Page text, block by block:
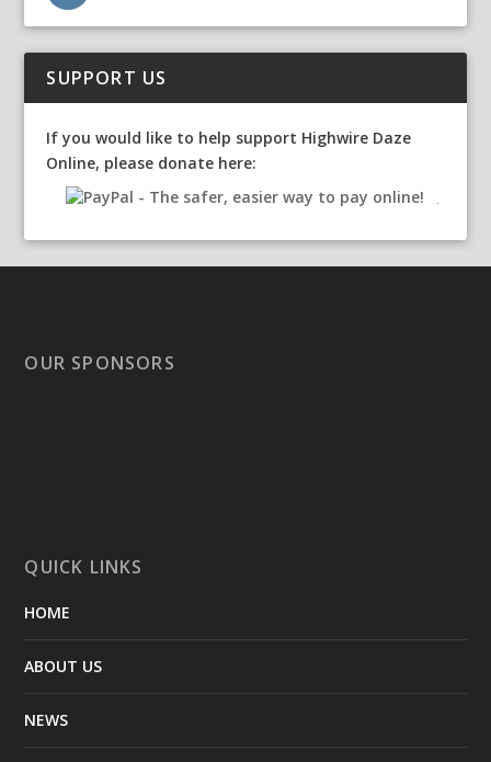
SUPPORT US
If you would like to help support Highwire Daze
Online, please donate here:
OUR SPONSORS
QUICK LINKS
HOME
ABOUT US
NEWS